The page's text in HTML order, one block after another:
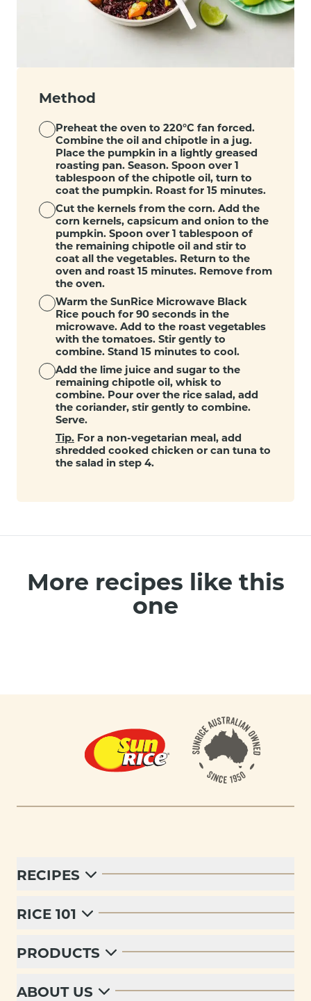
Method
Preheat the oven to 220°C fan forced.
Combine the oil and chipotle in a jug.
Place the pumpkin in a lightly greased
roasting pan. Season. Spoon over 1
tablespoon of the chipotle oil, turn to
coat the pumpkin. Roast for 15 minutes.
Cut the kernels from the corn. Add the
corn kernels, capsicum and onion to the
pumpkin. Spoon over 1 tablespoon of
the remaining chipotle oil and stir to
coat all the vegetables. Return to the
oven and roast 15 minutes. Remove from
the oven.
Warm the SunRice Microwave Black
Rice pouch for 90 seconds in the
microwave. Add to the roast vegetables
with the tomatoes. Stir gently to
combine. Stand 15 minutes to cool.
Add the lime juice and sugar to the
remaining chipotle oil, whisk to
combine. Pour over the rice salad, add
the coriander, stir gently to combine.
Serve.
Tip. For a non-vegetarian meal, add
shredded cooked chicken or can tuna to
the salad in step 4.
More recipes like this
one
Footer
RECIPES
RICE 101
PRODUCTS
ABOUT US